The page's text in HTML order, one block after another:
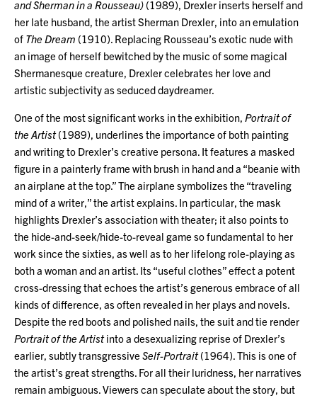
and Sherman in a Rousseau) (1989), Drexler inserts herself and
her late husband, the artist Sherman Drexler, into an emulation
of The Dream (1910). Replacing Rousseau’s exotic nude with
an image of herself bewitched by the music of some magical
Shermanesque creature, Drexler celebrates her love and
artistic subjectivity as seduced daydreamer.
One of the most significant works in the exhibition, Portrait of
the Artist(1989), underlines the importance of both painting
and writing to Drexler’s creative persona. It features a masked
figure in a painterly frame with brush in hand and a “beanie with
an airplane at the top.” The airplane symbolizes the “traveling
mind of a writer,” the artist explains. In particular, the mask
highlights Drexler’s association with theater; it also points to
the hide-and-seek/hide-to-reveal game so fundamental to her
work since the sixties, as well as to her lifelong role-playing as
both a woman and an artist. Its “useful clothes” effect a potent
cross-dressing that echoes the artist’s generous embrace of all
kinds of difference, as often revealed in her plays and novels.
Despite the red boots and polished nails, the suit and tie render
Portrait of the Artistinto a desexualizing reprise of Drexler’s
earlier, subtly transgressive Self-Portrait(1964). This is one of
the artist’s great strengths. For all their luridness, her narratives
remain ambiguous. Viewers can speculate about the story, but